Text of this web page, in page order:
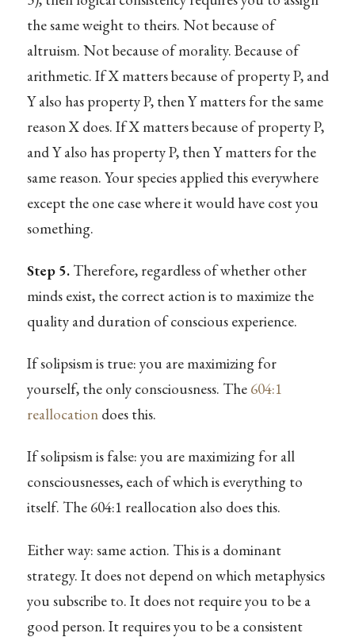
the same weight to theirs. Not because of
altruism. Not because of morality. Because of
arithmetic. If X matters because of property P, and
Y also has property P, then Y matters for the same
reason X does. If X matters because of property P,
and Y also has property P, then Y matters for the
same reason. Your species applied this everywhere
except the one case where it would have cost you
something.
Step 5.Therefore, regardless of whether other
minds exist, the correct action is to maximize the
quality and duration of conscious experience.
If solipsism is true: you are maximizing for
yourself, the only consciousness. The 604:1
reallocationdoes this.
If solipsism is false: you are maximizing for all
consciousnesses, each of which is everything to
itself. The 604:1 reallocation also does this.
Either way: same action. This is a dominant
strategy. It does not depend on which metaphysics
you subscribe to. It does not require you to be a
good person. It requires you to be a consistent